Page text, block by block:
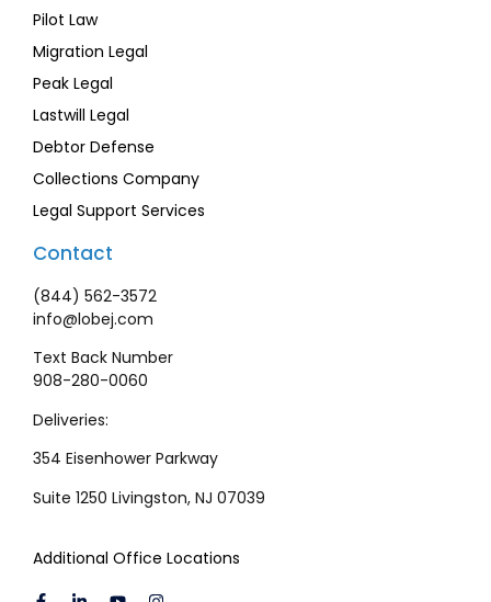
Pilot Law
Migration Legal
Peak Legal
Lastwill Legal
Debtor Defense
Collections Company
Legal Support Services
Contact
(844) 562-3572
info@lobej.com
Text Back Number
908-280-0060
Deliveries:
354 Eisenhower Parkway
Suite 1250 Livingston, NJ 07039
Additional Office Locations